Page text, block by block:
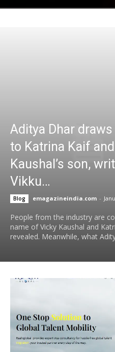
Aditya Dhar
to Katrina Kaif
Kaushal’s son,
Vikku…
Blog emagazineindia.com -
People from the industry are
name of Vicky Kaushal and
revealed. Meanwhile, what